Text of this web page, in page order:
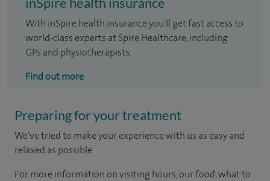
With inSpire health insurance you'll get fast access to
world-class experts at Spire Healthcare, including
GPs and physiotherapists.
Find out more
Preparing for your treatment
We've tried to make your experience with us as easy and
relaxed as possible.
For more information on visiting hours, our food, what to